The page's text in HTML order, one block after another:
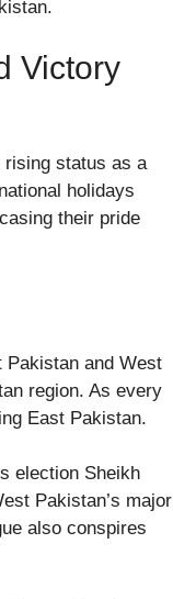
Victory
rising status as a
holidays
their pride
and West
region. As every
East Pakistan.
election Sheikh
Pakistan’s major
also conspires